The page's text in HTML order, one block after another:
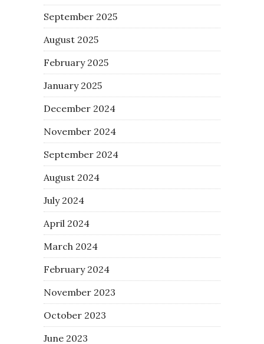
September 2025
August 2025
February 2025
January 2025
December 2024
November 2024
September 2024
August 2024
July 2024
April 2024
March 2024
February 2024
November 2023
October 2023
June 2023